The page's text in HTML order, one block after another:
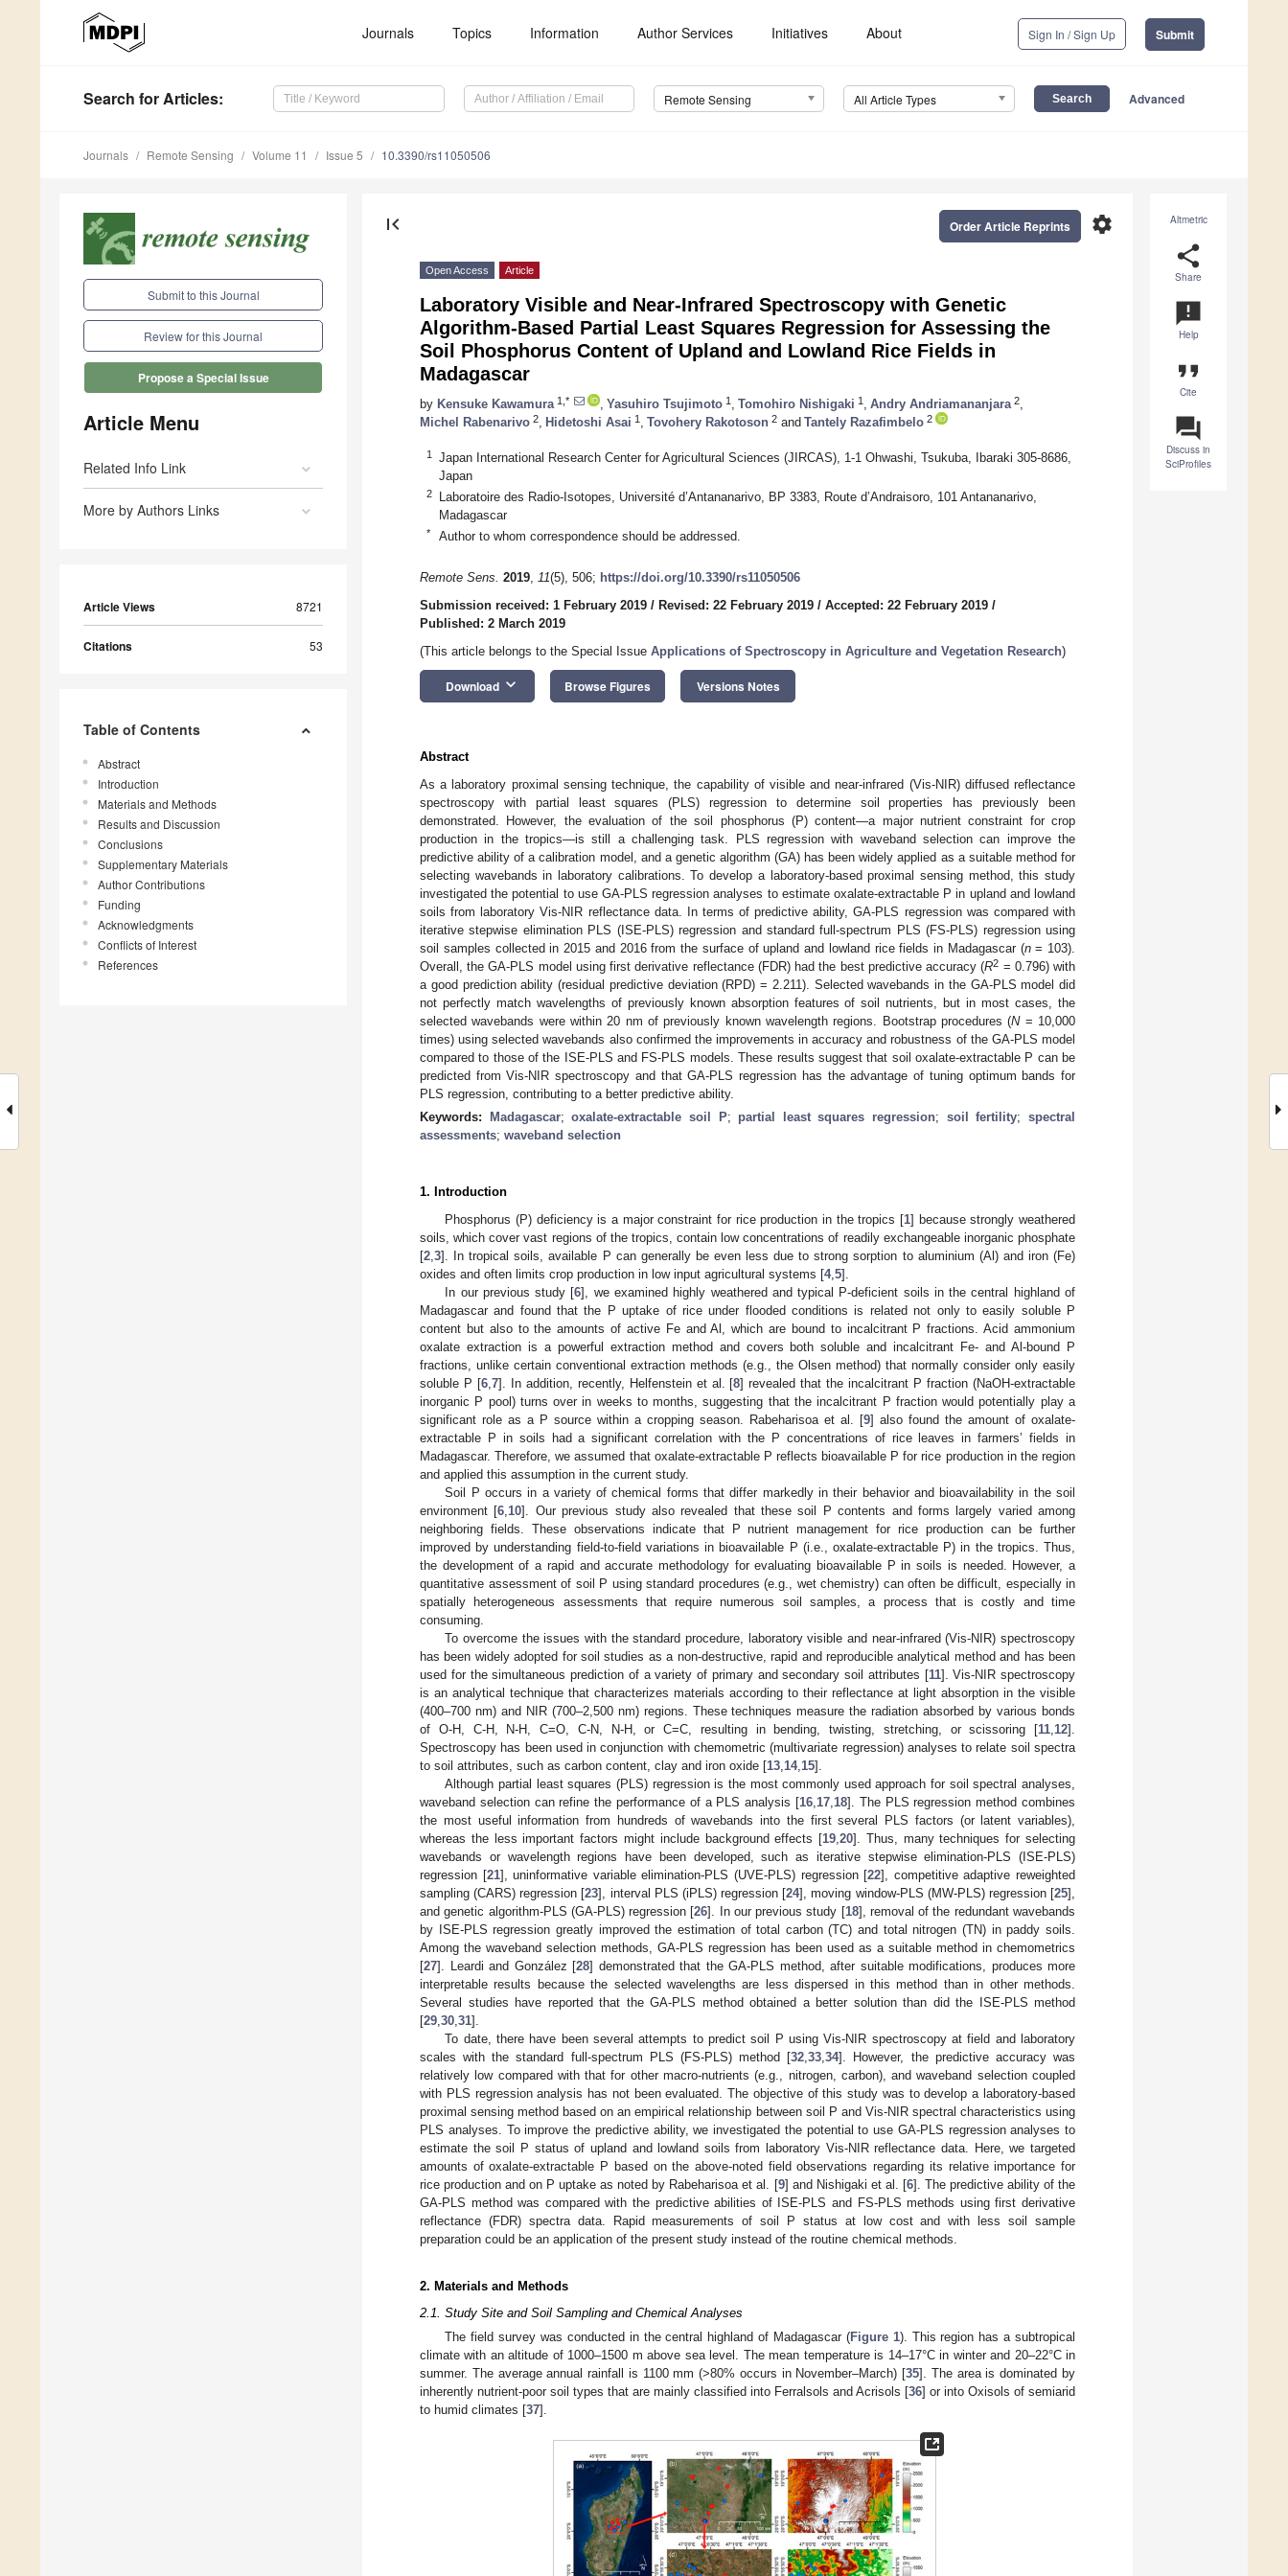
Journals Topics Information Author Services Initiatives About Sign In / Sign Up Submit
Search for Articles: Remote Sensing All Article Types Advanced
Journals Remote Sensing Volume 11 Issue 5 10.3390/rs11050506
Submit to this Journal
Review for this Journal
Propose a Special Issue
Article Menu
Related Info Link
More by Authors Links
Article Views 8721
Citations 53
Table of Contents
Abstract
Introduction
Materials and Methods
Results and Discussion
Conclusions
Supplementary Materials
Author Contributions
Funding
Acknowledgments
Conflicts of Interest
References
Altmetric
share
Share
announcement
Help
format_quote
Cite
question_answer
Discuss in
SciProfiles
first_page settings
Order Article Reprints
Open Access Article
Laboratory Visible and Near-Infrared Spectroscopy with Genetic
Algorithm-Based Partial Least Squares Regression for Assessing the
Soil Phosphorus Content of Upland and Lowland Rice Fields in
Madagascar
by Kensuke Kawamura 1,* Yasuhiro Tsujimoto 1 Tomohiro Nishigaki 1 Andry Andriamananjara 2
Michel Rabenarivo 2 Hidetoshi Asai 1 Tovohery Rakotoson 2 and Tantely Razafimbelo 2
1
Japan International Research Center for Agricultural Sciences (JIRCAS), 1-1 Ohwashi, Tsukuba, Ibaraki 305-8686,
Japan
2
Laboratoire des Radio-Isotopes, Université d’Antananarivo, BP 3383, Route d’Andraisoro, 101 Antananarivo,
Madagascar
* Author to whom correspondence should be addressed.
Remote Sens. 2019, 11(5), 506; https://doi.org/10.3390/rs11050506
Submission received: 1 February 2019 / Revised: 22 February 2019 / Accepted: 22 February 2019 /
Published: 2 March 2019
(This article belongs to the Special Issue Applications of Spectroscopy in Agriculture and Vegetation Research)
Download keyboard_arrow_down Browse Figures Versions Notes
Abstract
As a laboratory proximal sensing technique, the capability of visible and near-infrared (Vis-NIR) diffused reflectance
spectroscopy with partial least squares (PLS) regression to determine soil properties has previously been
demonstrated. However, the evaluation of the soil phosphorus (P) content—a major nutrient constraint for crop
production in the tropics—is still a challenging task. PLS regression with waveband selection can improve the
predictive ability of a calibration model, and a genetic algorithm (GA) has been widely applied as a suitable method for
selecting wavebands in laboratory calibrations. To develop a laboratory-based proximal sensing method, this study
investigated the potential to use GA-PLS regression analyses to estimate oxalate-extractable P in upland and lowland
soils from laboratory Vis-NIR reflectance data. In terms of predictive ability, GA-PLS regression was compared with
iterative stepwise elimination PLS (ISE-PLS) regression and standard full-spectrum PLS (FS-PLS) regression using
soil samples collected in 2015 and 2016 from the surface of upland and lowland rice fields in Madagascar (n= 103).
Overall, the GA-PLS model using first derivative reflectance (FDR) had the best predictive accuracy (R2 = 0.796) with
a good prediction ability (residual predictive deviation (RPD) = 2.211). Selected wavebands in the GA-PLS model did
not perfectly match wavelengths of previously known absorption features of soil nutrients, but in most cases, the
selected wavebands were within 20 nm of previously known wavelength regions. Bootstrap procedures (N= 10,000
times) using selected wavebands also confirmed the improvements in accuracy and robustness of the GA-PLS model
compared to those of the ISE-PLS and FS-PLS models. These results suggest that soil oxalate-extractable P can be
predicted from Vis-NIR spectroscopy and that GA-PLS regression has the advantage of tuning optimum bands for
PLS regression, contributing to a better predictive ability.
Keywords:
Madagascar;oxalate-extractable soil P; partial least squares regression; soil fertility;spectral
assessments; waveband selection
1. Introduction
Phosphorus (P) deficiency is a major constraint for rice production in the tropics [1] because strongly weathered
soils, which cover vast regions of the tropics, contain low concentrations of readily exchangeable inorganic phosphate
[2 3]. In tropical soils, available P can generally be even less due to strong sorption to aluminium (Al) and iron (Fe)
oxides and often limits crop production in low input agricultural systems [4, 5].
In our previous study [6], we examined highly weathered and typical P-deficient soils in the central highland of
Madagascar and found that the P uptake of rice under flooded conditions is related not only to easily soluble P
content but also to the amounts of active Fe and Al, which are bound to incalcitrant P fractions. Acid ammonium
oxalate extraction is a powerful extraction method and covers both soluble and incalcitrant Fe- and Al-bound P
fractions, unlike certain conventional extraction methods (e.g., the Olsen method) that normally consider only easily
soluble P [6, 7]. In addition, recently, Helfenstein et al. [8] revealed that the incalcitrant P fraction (NaOH-extractable
inorganic P pool) turns over in weeks to months, suggesting that the incalcitrant P fraction would potentially play a
significant role as a P source within a cropping season. Rabeharisoa et al. [9] also found the amount of oxalate-
extractable P in soils had a significant correlation with the P concentrations of rice leaves in farmers’ fields in
Madagascar. Therefore, we assumed that oxalate-extractable P reflects bioavailable P for rice production in the region
and applied this assumption in the current study.
Soil P occurs in a variety of chemical forms that differ markedly in their behavior and bioavailability in the soil
environment [6 10]. Our previous study also revealed that these soil P contents and forms largely varied among
neighboring fields. These observations indicate that P nutrient management for rice production can be further
improved by understanding field-to-field variations in bioavailable P (i.e., oxalate-extractable P) in the tropics. Thus,
the development of a rapid and accurate methodology for evaluating bioavailable P in soils is needed. However, a
quantitative assessment of soil P using standard procedures (e.g., wet chemistry) can often be difficult, especially in
spatially heterogeneous assessments that require numerous soil samples, a process that is costly and time
consuming.
To overcome the issues with the standard procedure, laboratory visible and near-infrared (Vis-NIR) spectroscopy
has been widely adopted for soil studies as a non-destructive, rapid and reproducible analytical method and has been
used for the simultaneous prediction of a variety of primary and secondary soil attributes [11]. Vis-NIR spectroscopy
is an analytical technique that characterizes materials according to their reflectance at light absorption in the visible
(400–700 nm) and NIR (700–2,500 nm) regions. These techniques measure the radiation absorbed by various bonds
of O-H, C-H, N-H, C=O, C-N, N-H, or C=C, resulting in bending, twisting, stretching, or scissoring [11 12].
Spectroscopy has been used in conjunction with chemometric (multivariate regression) analyses to relate soil spectra
to soil attributes, such as carbon content, clay and iron oxide [13 14, 15].
Although partial least squares (PLS) regression is the most commonly used approach for soil spectral analyses,
waveband selection can refine the performance of a PLS analysis [16 17 18]. The PLS regression method combines
the most useful information from hundreds of wavebands into the first several PLS factors (or latent variables),
whereas the less important factors might include background effects [19 ,20]. Thus, many techniques for selecting
wavebands or wavelength regions have been developed, such as iterative stepwise elimination-PLS (ISE-PLS)
regression [21], uninformative variable elimination-PLS (UVE-PLS) regression [22], competitive adaptive reweighted
sampling (CARS) regression [23], interval PLS (iPLS) regression [24], moving window-PLS (MW-PLS) regression [25],
and genetic algorithm-PLS (GA-PLS) regression [26]. In our previous study [18], removal of the redundant wavebands
by ISE-PLS regression greatly improved the estimation of total carbon (TC) and total nitrogen (TN) in paddy soils.
Among the waveband selection methods, GA-PLS regression has been used as a suitable method in chemometrics
[27]. Leardi and González [28] demonstrated that the GA-PLS method, after suitable modifications, produces more
interpretable results because the selected wavelengths are less dispersed in this method than in other methods.
Several studies have reported that the GA-PLS method obtained a better solution than did the ISE-PLS method
[29 30 31].
To date, there have been several attempts to predict soil P using Vis-NIR spectroscopy at field and laboratory
scales with the standard full-spectrum PLS (FS-PLS) method [32 ,33 ,34]. However, the predictive accuracy was
relatively low compared with that for other macro-nutrients (e.g., nitrogen, carbon), and waveband selection coupled
with PLS regression analysis has not been evaluated. The objective of this study was to develop a laboratory-based
proximal sensing method based on an empirical relationship between soil P and Vis-NIR spectral characteristics using
PLS analyses. To improve the predictive ability, we investigated the potential to use GA-PLS regression analyses to
estimate the soil P status of upland and lowland soils from laboratory Vis-NIR reflectance data. Here, we targeted
amounts of oxalate-extractable P based on the above-noted field observations regarding its relative importance for
rice production and on P uptake as noted by Rabeharisoa et al. [9] and Nishigaki et al. [6]. The predictive ability of the
GA-PLS method was compared with the predictive abilities of ISE-PLS and FS-PLS methods using first derivative
reflectance (FDR) spectra data. Rapid measurements of soil P status at low cost and with less soil sample
preparation could be an application of the present study instead of the routine chemical methods.
2. Materials and Methods
2.1. Study Site and Soil Sampling and Chemical Analyses
The field survey was conducted in the central highland of Madagascar (Figure 1). This region has a subtropical
climate with an altitude of 1000–1500 m above sea level. The mean temperature is 14–17°C in winter and 20–22°C in
summer. The average annual rainfall is 1100 mm (>80% occurs in November–March) [35]. The area is dominated by
inherently nutrient-poor soil types that are mainly classified into Ferralsols and Acrisols [36] or into Oxisols of semiarid
to humid climates [37].